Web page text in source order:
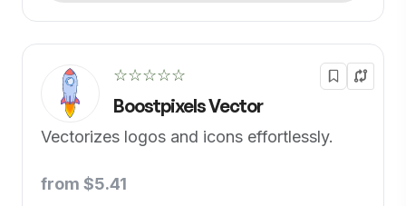
☆☆☆☆☆
Boostpixels Vector
Vectorizes logos and icons effortlessly.
from $5.41